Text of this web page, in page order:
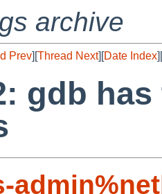
archive
Prev][Thread Next][Date Index][
gdb